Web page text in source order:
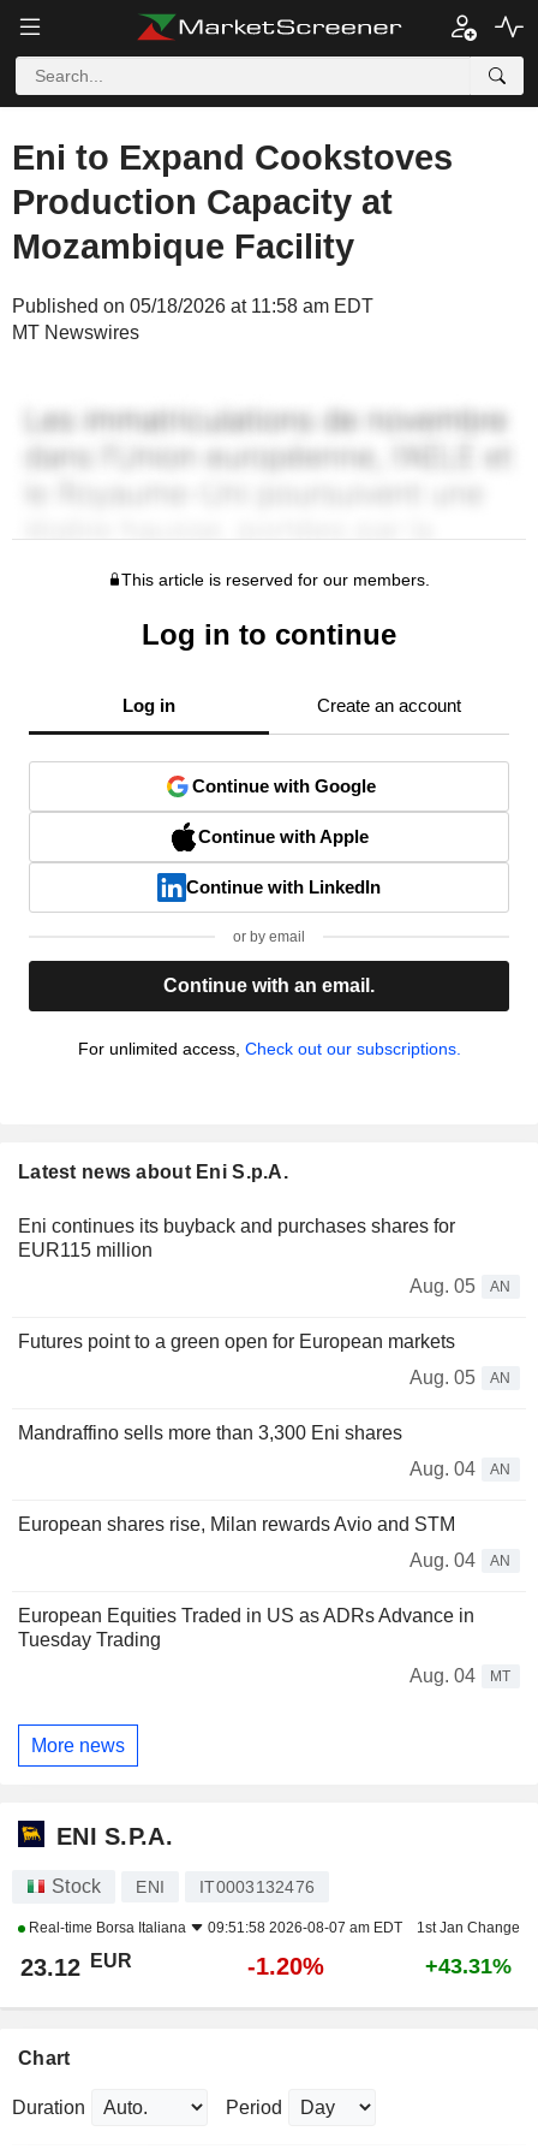
Eni to Expand Cookstoves
Production Capacity at
Mozambique Facility
Published on 05/18/2026 at 11:58 am EDT
MT Newswires
This article is reserved for our members.
Log in to continue
Log in Create an account
Continue with Google
Continue with Apple
Continue with LinkedIn
or by email
Continue with an email.
For unlimited access, Check out our subscriptions.
Latest news about Eni S.p.A.
Eni continues its buyback and purchases shares for
EUR115 million
Aug. 05
AN
Futures point to a green open for European markets
Aug. 05
AN
Mandraffino sells more than 3,300 Eni shares
Aug. 04
AN
European shares rise, Milan rewards Avio and STM
Aug. 04
AN
European Equities Traded in US as ADRs Advance in
Tuesday Trading
Aug. 04
MT
More news
ENI S.P.A.
Stock ENI IT0003132476
Real-time Borsa Italiana 09:51:58 2026-08-07 am EDT 1st Jan Change
23.12 EUR -1.20% +43.31%
Chart
Duration Period